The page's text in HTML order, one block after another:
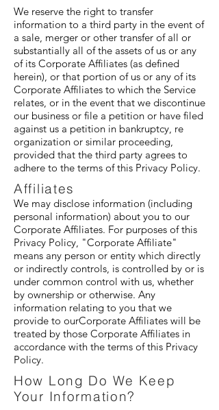
We reserve the right to transfer
information to a third party in the event of
a sale, merger or other transfer of all or
substantially all of the assets of us or any
of its Corporate Affiliates (as defined
herein), or that portion of us or any of its
Corporate Affiliates to which the Service
relates, or in the event that we discontinue
our business or file a petition or have filed
against us a petition in bankruptcy, re
organization or similar proceeding,
provided that the third party agrees to
adhere to the terms of this Privacy Policy.
Affiliates
We may disclose information (including
personal information) about you to our
Corporate Affiliates. For purposes of this
Privacy Policy, "Corporate Affiliate"
means any person or entity which directly
or indirectly controls, is controlled by or is
under common control with us, whether
by ownership or otherwise. Any
information relating to you that we
provide to ourCorporate Affiliates will be
treated by those Corporate Affiliates in
accordance with the terms of this Privacy
Policy.
How Long Do We Keep
Your Information?